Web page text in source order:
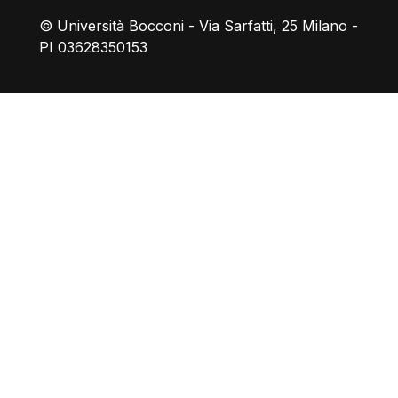
© Università Bocconi - Via Sarfatti, 25 Milano -
PI 03628350153